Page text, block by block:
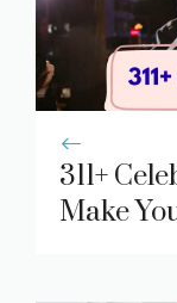
311+
Make